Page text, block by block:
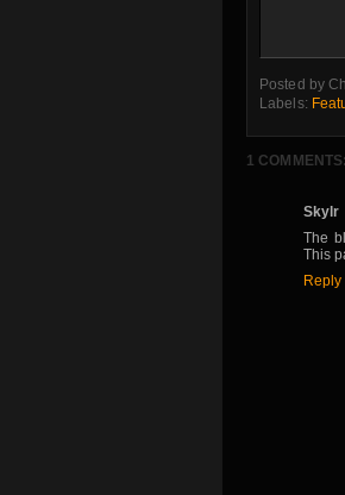
Posted by
Labels:
1 COMMENTS:
Skylr
The
This
Reply